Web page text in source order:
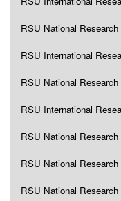
RSU National
RSU International
RSU National
RSU International
RSU National
RSU National
RSU National